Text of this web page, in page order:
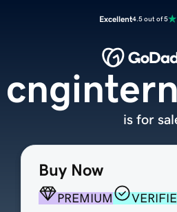
Excellent4.5 out of 5
Buy Now
PREMIUM
is for